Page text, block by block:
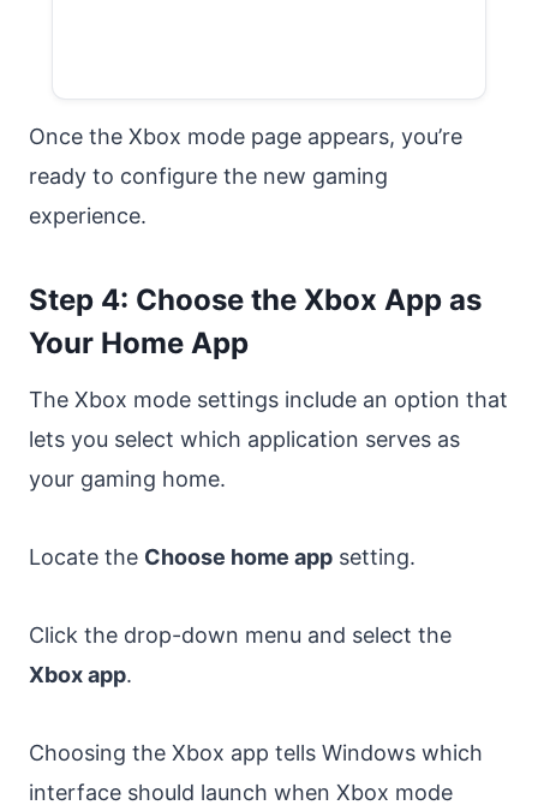
Once the Xbox mode page appears, you’re
ready to configure the new gaming
experience.
Step 4: Choose the Xbox App as
Your Home App
The Xbox mode settings include an option that
lets you select which application serves as
your gaming home.
Locate the Choose home app setting.
Click the drop-down menu and select the
Xbox app.
Choosing the Xbox app tells Windows which
interface should launch when Xbox mode